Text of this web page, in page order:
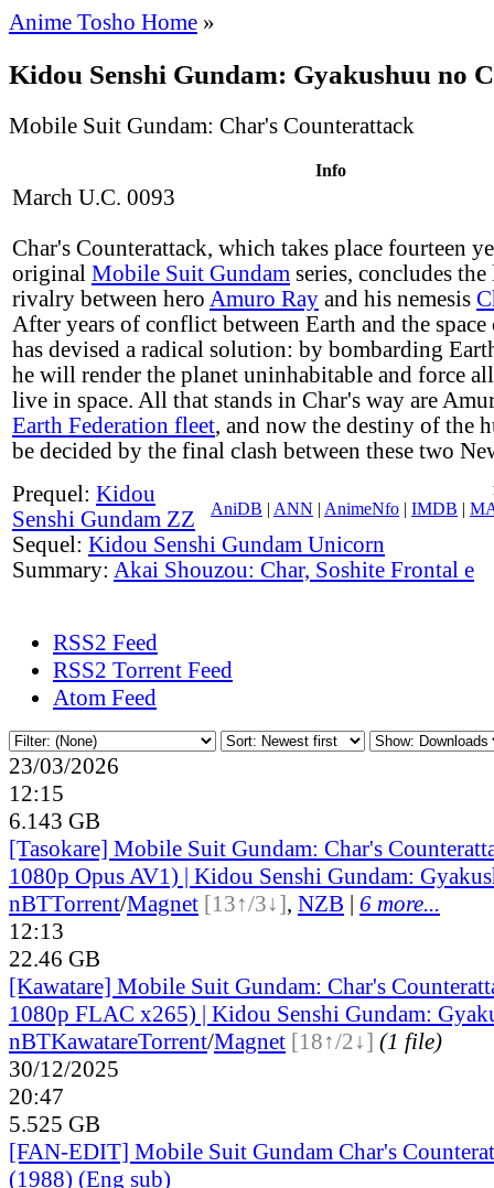
Anime Tosho Home »
Kidou Senshi Gundam: Gyakushuu no
Mobile Suit Gundam: Char's Counterattack
Info
March U.C. 0093
Char's Counterattack, which takes place fourteen
original Mobile Suit Gundam series, concludes
rivalry between hero Amuro Ray and his nemesis
After years of conflict between Earth and the
has devised a radical solution: by bombarding
he will render the planet uninhabitable and force
live in space. All that stands in Char's way are
Earth Federation fleet, and now the destiny of the
be decided by the final clash between these two
AniDB | ANN | AnimeNfo | IMDB |
Prequel: Kidou
Senshi Gundam ZZ
Sequel: Kidou Senshi Gundam Unicorn
Summary: Akai Shouzou: Char, Soshite Frontal e
RSS2 Feed
RSS2 Torrent Feed
Atom Feed
23/03/2026
12:15
6.143 GB
[Tasokare] Mobile Suit Gundam: Char's
1080p Opus AV1) | Kidou Senshi Gundam:
nBTTorrent/Magnet [13↑/3↓], NZB | 6 more...
12:13
22.46 GB
[Kawatare] Mobile Suit Gundam: Char's
1080p FLAC x265) | Kidou Senshi Gundam:
nBTKawatareTorrent/Magnet [18↑/2↓] (1 file)
30/12/2025
20:47
5.525 GB
[FAN-EDIT] Mobile Suit Gundam Char's
(1988) (Eng sub)